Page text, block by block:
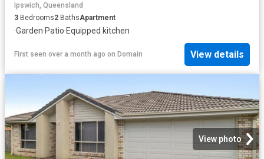
Ipswich, Queensland
3 Bedrooms2 BathsApartment
·Garden·Patio·Equipped kitchen
First seen over a month ago on Domain View details
View photo